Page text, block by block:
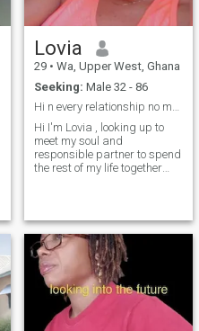
Lovia
29 • Wa, Upper West, Ghana
Seeking: Male 32 - 86
Hi n every relationship no matter how it is even i...
Hi I'm Lovia , looking up to
meet my soul and
responsible partner to spend
the rest of my life together
classmate , there should be
a trust within so that you can
rely on the person no matter
how the situation will be
that’s why there is a saying
that to be trusted is a
greater compliment than
been loved . I know is very